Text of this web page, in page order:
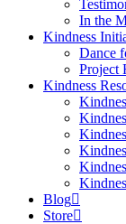
In the
Kindness
Dance
Project
Kindness
Blog
Store